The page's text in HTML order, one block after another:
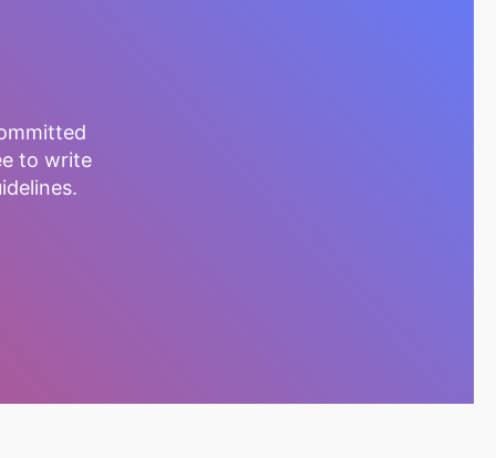
to write